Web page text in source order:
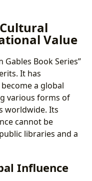
Value
Gables Book Series”
It has
a global
various forms of
worldwide. Its
cannot be
libraries and a
Influence